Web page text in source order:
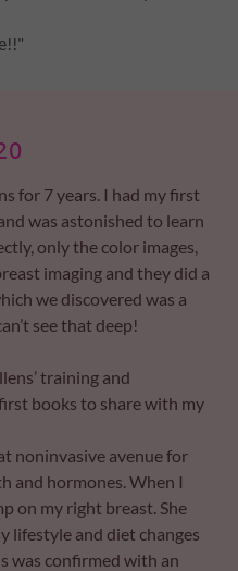
for 7 years. I had my first
was astonished to learn
only the color images,
imaging and they did a
we discovered was a
see that deep!
training and
books to share with my
noninvasive avenue for
and hormones. When I
on my right breast. She
lifestyle and diet changes
was confirmed with an